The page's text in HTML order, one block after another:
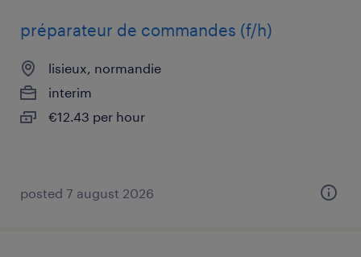
préparateur de commandes (f/h)
lisieux, normandie
interim
€12.43 per hour
posted 7 august 2026